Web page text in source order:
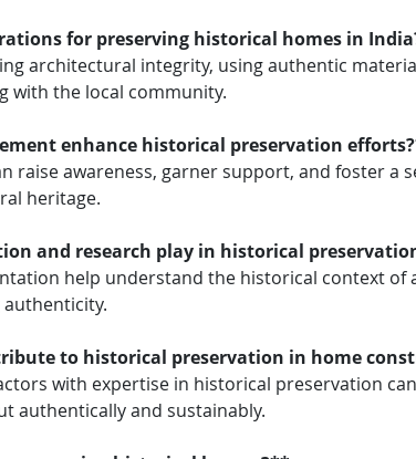
for preserving historical homes in
architectural integrity, using authentic
with the local community.
enhance historical preservation
raise awareness, garner support, and foster a
heritage.
and research play in historical
help understand the historical context of
to historical preservation in home
with expertise in historical preservation
authentically and sustainably.